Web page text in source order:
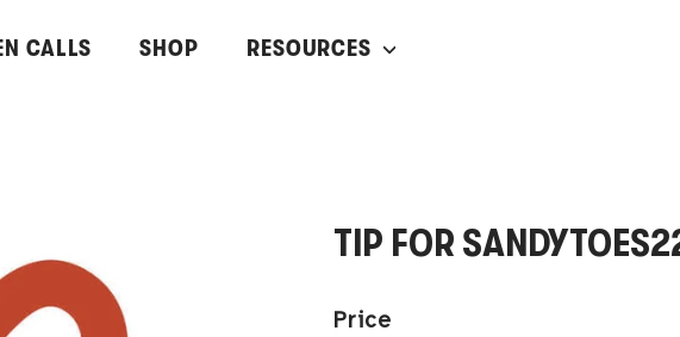
CALLS SHOP RESOURCES
TIP FOR
Price